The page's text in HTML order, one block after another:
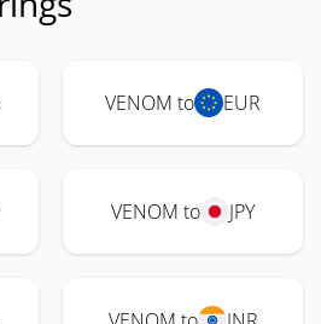
VENOM to EUR
VENOM to JPY